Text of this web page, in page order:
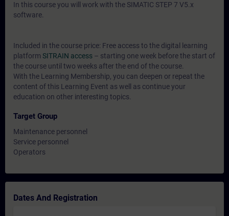
In this course you will work with the SIMATIC STEP 7 V5.x
software.
Included in the course price: Free access to the digital learning
platform SITRAIN access – starting one week before the start of
the course until two weeks after the end of the course.
With the Learning Membership, you can deepen or repeat the
content of this Learning Event as well as continue your
education on other interesting topics.
Target Group
Maintenance personnel
Service personnel
Operators
Dates And Registration